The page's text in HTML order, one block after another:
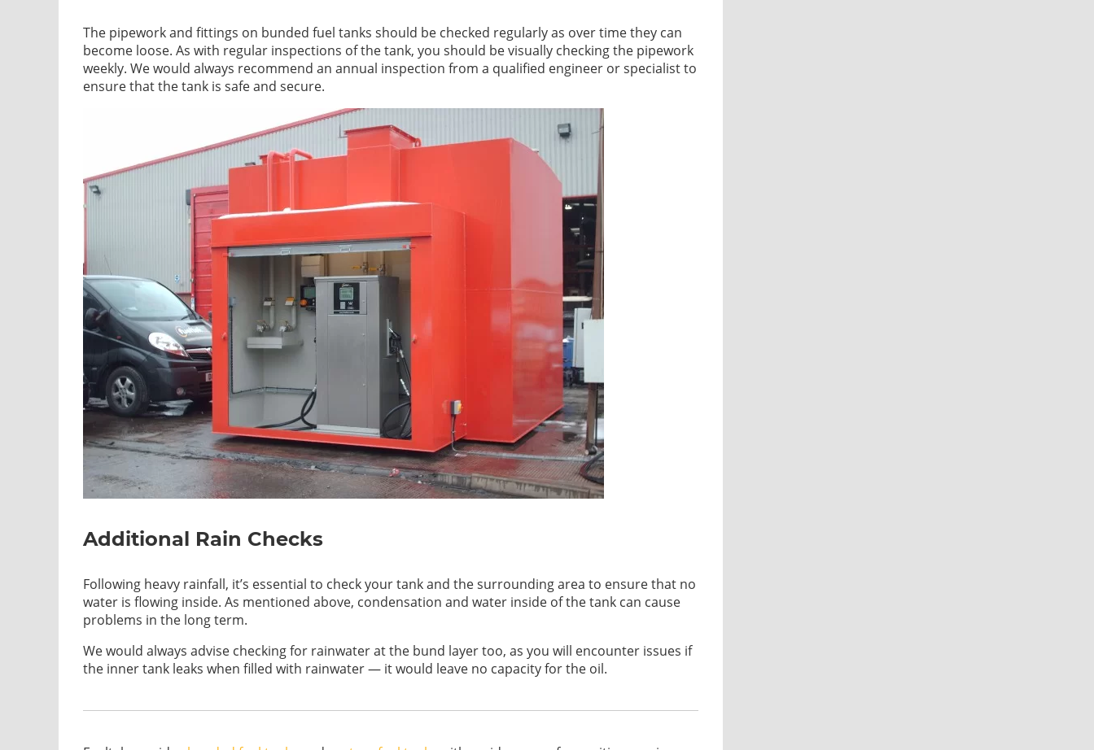
The pipework and fittings on bunded fuel tanks should be checked regularly as over time they can
become loose. As with regular inspections of the tank, you should be visually checking the pipework
weekly. We would always recommend an annual inspection from a qualified engineer or specialist to
ensure that the tank is safe and secure.
Additional Rain Checks
Following heavy rainfall, it’s essential to check your tank and the surrounding area to ensure that no
water is flowing inside. As mentioned above, condensation and water inside of the tank can cause
problems in the long term.
We would always advise checking for rainwater at the bund layer too, as you will encounter issues if
the inner tank leaks when filled with rainwater — it would leave no capacity for the oil.